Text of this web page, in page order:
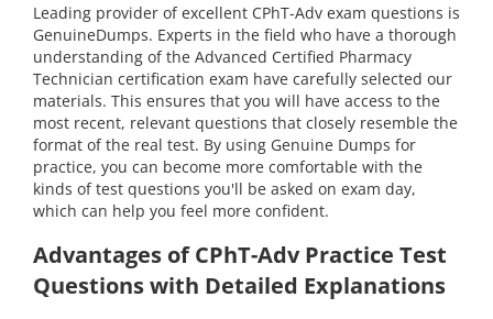
Leading provider of excellent CPhT-Adv exam questions is
GenuineDumps. Experts in the field who have a thorough
understanding of the Advanced Certified Pharmacy
Technician certification exam have carefully selected our
materials. This ensures that you will have access to the
most recent, relevant questions that closely resemble the
format of the real test. By using Genuine Dumps for
practice, you can become more comfortable with the
kinds of test questions you'll be asked on exam day,
which can help you feel more confident.
Advantages of CPhT-Adv Practice Test
Questions with Detailed Explanations